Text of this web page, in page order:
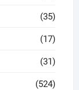
(35)
(17)
(31)
(524)